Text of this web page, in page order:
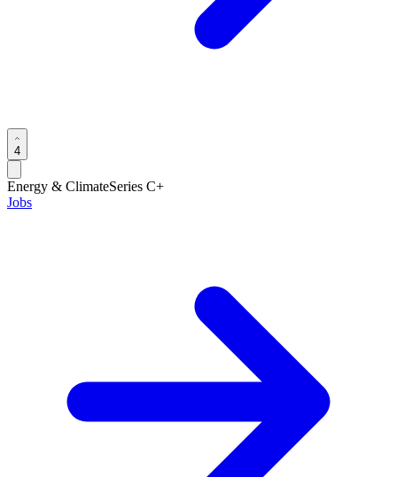
4
Energy & ClimateSeries C+
Jobs